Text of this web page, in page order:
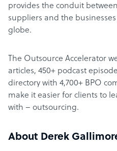
provides the conduit
suppliers and the
globe.
The Outsource Accelerator
articles, 450+ podcast
directory with 4,700+ BPO
make it easier for clients to
with – outsourcing.
About Derek